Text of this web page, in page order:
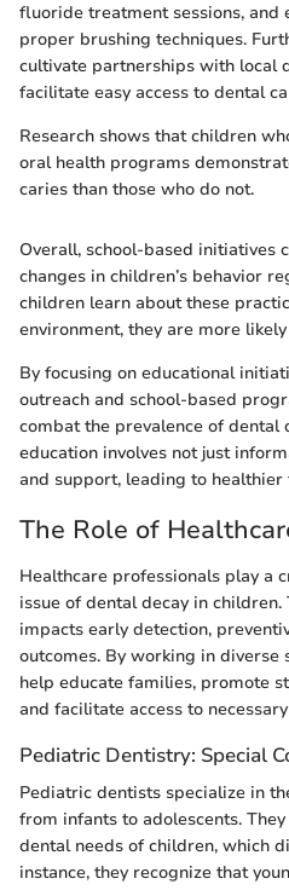
fluoride treatment sessions, and
proper brushing techniques.
cultivate partnerships with local
facilitate easy access to dental
Research shows that children
oral health programs
caries than those who do not.
Overall, school-based initiatives
changes in children’s behavior
children learn about these
environment, they are more
By focusing on educational
outreach and school-based
combat the prevalence of dental
education involves not just
and support, leading to
The Role of
Healthcare professionals play a
issue of dental decay in
impacts early detection,
outcomes. By working in diverse
help educate families, promote
and facilitate access to
Pediatric Dentistry: Special
Pediatric dentists specialize in
from infants to adolescents.
dental needs of children, which
instance, they recognize that